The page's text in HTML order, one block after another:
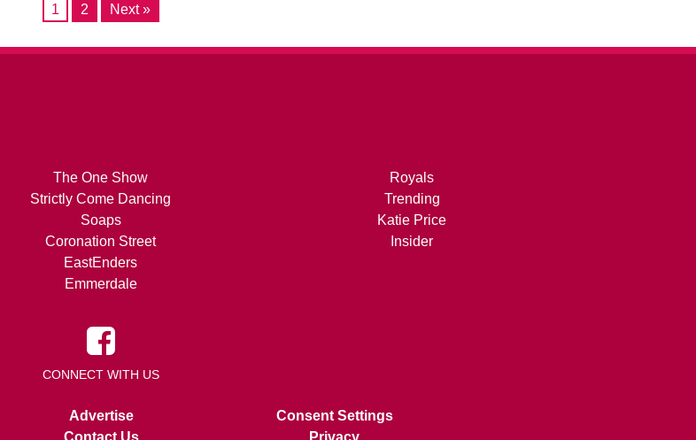
1 2 Next »
The One Show
Strictly Come Dancing
Soaps
Coronation Street
EastEnders
Emmerdale
Royals
Trending
Katie Price
Insider
CONNECT WITH US
Advertise
Contact Us
Consent Settings
Privacy